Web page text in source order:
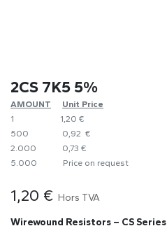
2CS 7K5 5%
AMOUNT
​Unit Price
1
1,20 €
500
0,92 €
2.000
0,73 €
5.000
​Price on request
1,20 € Hors TVA
Wirewound Resistors – CS Series